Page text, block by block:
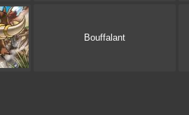
Bouffalant